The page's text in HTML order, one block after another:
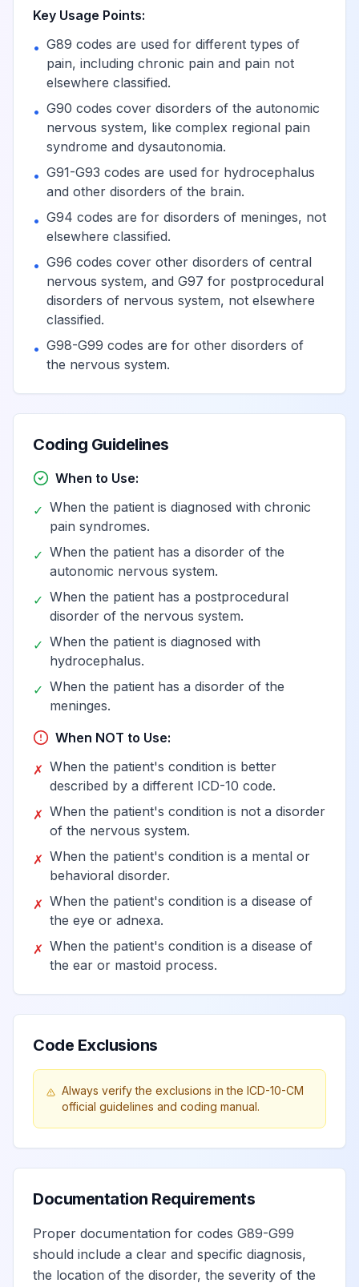
G90.519 Billable
Complex
regional pain
upper limb
G90.52 Billable
Complex regional
pain syndrome I of
G90.521 Billable
Complex
regional pain
syndrome I of
right lower limb
View
G90.522 Billable View
G90.523 Billable
syndrome I of
bilateral
View
G90.529 Billable
Complex
regional pain
syndrome I of
unspecified
pain syndrome I of
other specified
site
G90.8 Billable
Other disorders of
autonomic nervous
View
G90.81 Billable
syndrome
G90.9 Billable
Disorder of the
autonomic nervous
system,
unspecified
Hydrocephalus
G91.0 Billable
Communicating
hydrocephalus
View
Key Usage Points:
• G89 codes are used for different types of
pain, including chronic pain and pain not
elsewhere classified.
• G90 codes cover disorders of the autonomic
nervous system, like complex regional pain
syndrome and dysautonomia.
• G91-G93 codes are used for hydrocephalus
and other disorders of the brain.
• G94 codes are for disorders of meninges, not
elsewhere classified.
• G96 codes cover other disorders of central
nervous system, and G97 for postprocedural
disorders of nervous system, not elsewhere
classified.
• G98-G99 codes are for other disorders of
the nervous system.
Coding Guidelines
When to Use:
✓ When the patient is diagnosed with chronic
pain syndromes.
✓ When the patient has a disorder of the
autonomic nervous system.
✓ When the patient has a postprocedural
disorder of the nervous system.
✓ When the patient is diagnosed with
hydrocephalus.
✓ When the patient has a disorder of the
meninges.
When NOT to Use:
✗ When the patient's condition is better
described by a different ICD-10 code.
✗ When the patient's condition is not a disorder
of the nervous system.
✗ When the patient's condition is a mental or
behavioral disorder.
✗ When the patient's condition is a disease of
the eye or adnexa.
✗ When the patient's condition is a disease of
the ear or mastoid process.
Code Exclusions
Always verify the exclusions in the ICD-10-CM
official guidelines and coding manual.
Documentation Requirements
Proper documentation for codes G89-G99
should include a clear and specific diagnosis,
the location of the disorder, the severity of the